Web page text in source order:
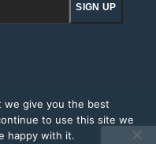
SIGN UP
we give you the best
to use this site we
happy with it.